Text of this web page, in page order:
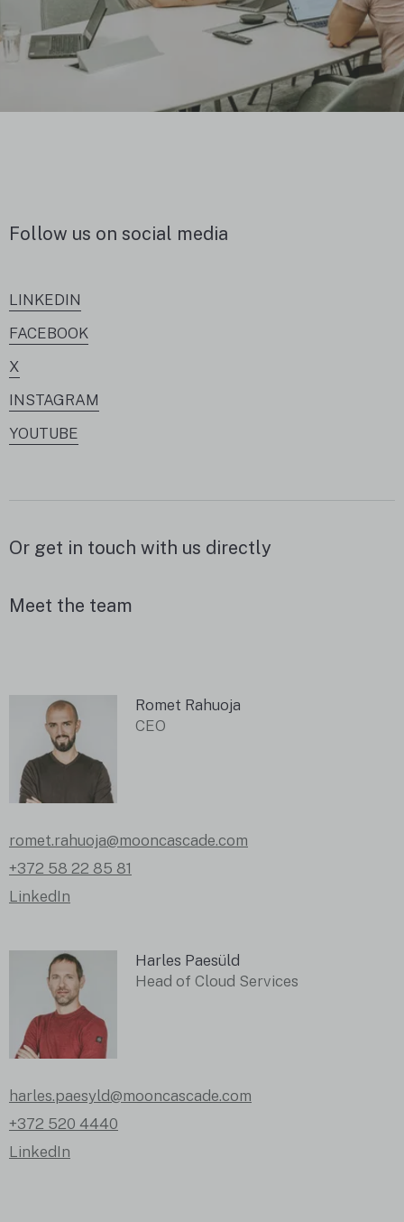
Follow us on social media
LINKEDIN
FACEBOOK
X
INSTAGRAM
YOUTUBE
Or get in touch with us directly
Meet the team
Romet Rahuoja
CEO
romet.rahuoja@mooncascade.com
+372 58 22 85 81
LinkedIn
Harles Paesüld
Head of Cloud Services
harles.paesyld@mooncascade.com
+372 520 4440
LinkedIn